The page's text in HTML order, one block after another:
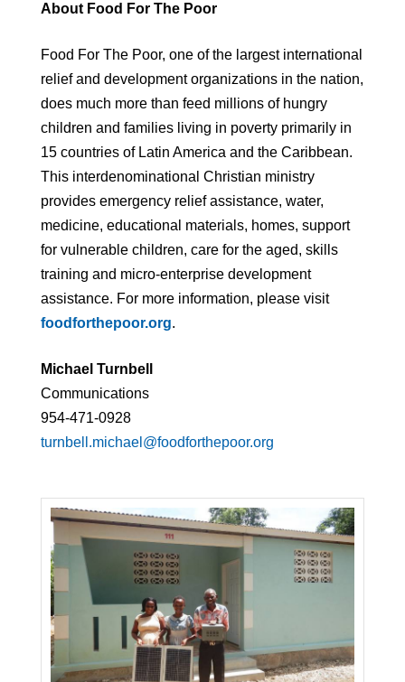
About Food For The Poor
Food For The Poor, one of the largest international
relief and development organizations in the nation,
does much more than feed millions of hungry
children and families living in poverty primarily in
15 countries of Latin America and the Caribbean.
This interdenominational Christian ministry
provides emergency relief assistance, water,
medicine, educational materials, homes, support
for vulnerable children, care for the aged, skills
training and micro-enterprise development
assistance. For more information, please visit
foodforthepoor.org.
Michael Turnbell
Communications
954-471-0928
turnbell.michael@foodforthepoor.org